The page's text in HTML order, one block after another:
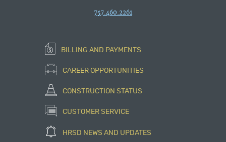
757.460.2261
BILLING AND PAYMENTS
CAREER OPPORTUNITIES
CONSTRUCTION STATUS
CUSTOMER SERVICE
HRSD NEWS AND UPDATES